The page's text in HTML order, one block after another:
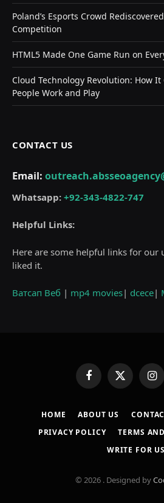
Poland’s Esports Crowd
Competition
HTML5 Made One Game Run on
Cloud Technology Revolution: How
People Work and Play
CONTACT US
Email:
Whatsapp: +92-343-4822-747
Helpful Links:
Here are some helpful links for our
liked it.
Ватсап Веб | mp4 movies| dcece|
FacebookX
(Twitter)
HOME ABOUT US
PRIVACY POLICY
TERMS
WRITE FOR US
© 2026 . Designed by